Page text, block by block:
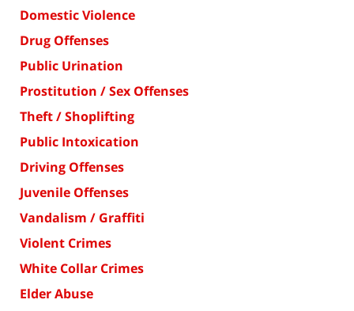
Domestic Violence
Drug Offenses
Public Urination
Prostitution / Sex Offenses
Theft / Shoplifting
Public Intoxication
Driving Offenses
Juvenile Offenses
Vandalism / Graffiti
Violent Crimes
White Collar Crimes
Elder Abuse